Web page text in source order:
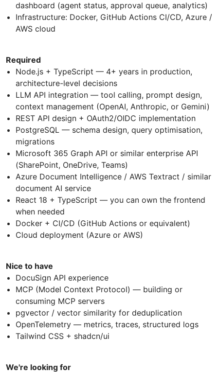
dashboard (agent status, approval queue, analytics)
Infrastructure: Docker, GitHub Actions CI/CD, Azure /
AWS cloud
Required
Node.js + TypeScript — 4+ years in production,
architecture-level decisions
LLM API integration — tool calling, prompt design,
context management (OpenAI, Anthropic, or Gemini)
REST API design + OAuth2/OIDC implementation
PostgreSQL — schema design, query optimisation,
migrations
Microsoft 365 Graph API or similar enterprise API
(SharePoint, OneDrive, Teams)
Azure Document Intelligence / AWS Textract / similar
document AI service
React 18 + TypeScript — you can own the frontend
when needed
Docker + CI/CD (GitHub Actions or equivalent)
Cloud deployment (Azure or AWS)
Nice to have
DocuSign API experience
MCP (Model Context Protocol) — building or
consuming MCP servers
pgvector / vector similarity for deduplication
OpenTelemetry — metrics, traces, structured logs
Tailwind CSS + shadcn/ui
We're looking for